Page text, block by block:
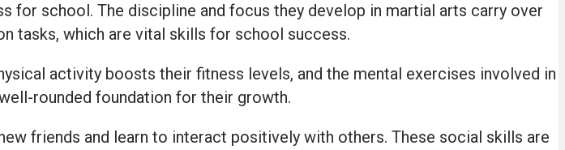
for school. The discipline and focus they develop in martial arts carry over
tasks, which are vital skills for school success.
activity boosts their fitness levels, and the mental exercises involved in
rounded foundation for their growth.
friends and learn to interact positively with others. These social skills are